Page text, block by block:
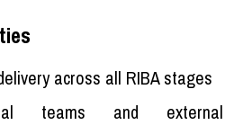
across all RIBA stages
teams and external